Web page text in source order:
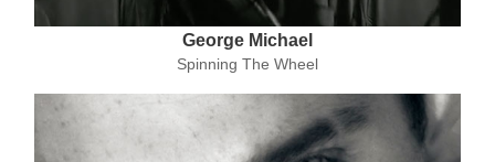
George Michael
Spinning The Wheel